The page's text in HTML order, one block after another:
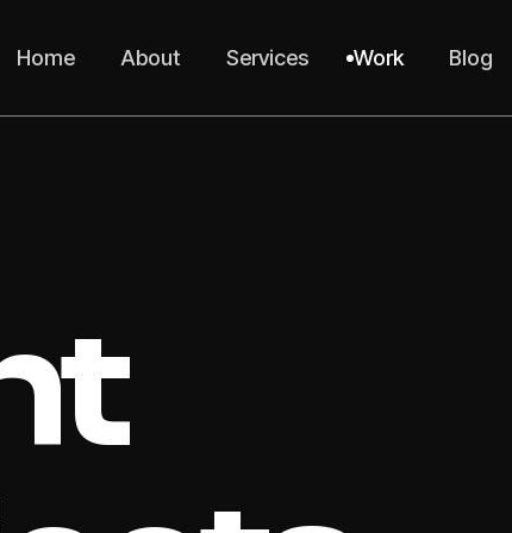
Home About Services Work Blog